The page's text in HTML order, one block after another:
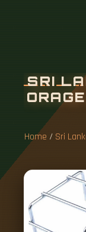
SRI LA
ORAGE
Home / Sri